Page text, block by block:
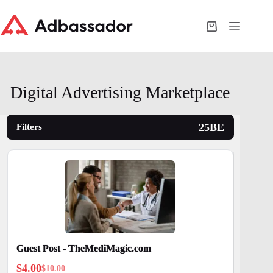
content
Shopping
Digital Advertising Marketplace
Filters
Guest Post - TheMediMagic.com
$10.00
$4.00